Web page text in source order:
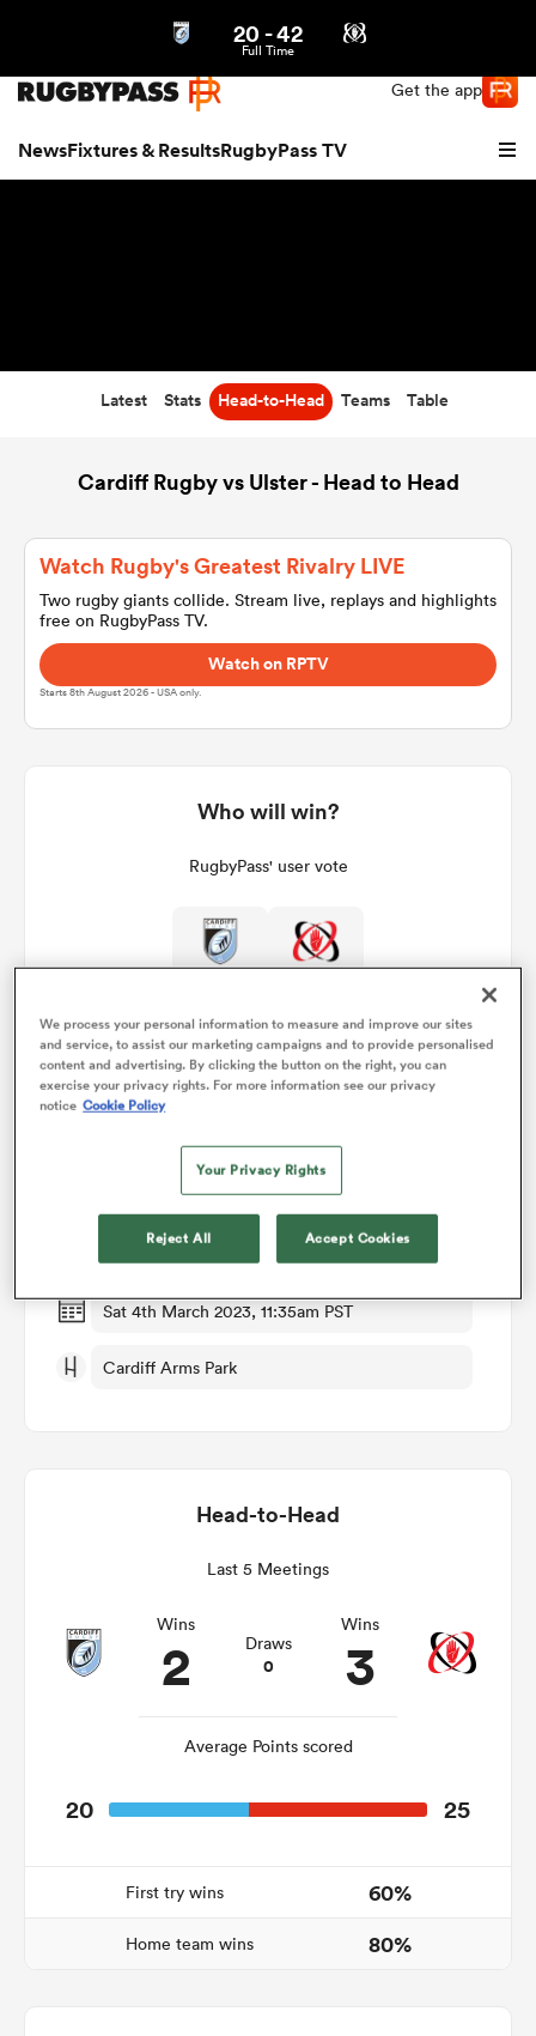
Get the app
NewsFixtures & ResultsRugbyPass TV
Stags
20 -42
Full Time
Latest Stats Head-to-Head Teams Table
Cardiff Rugby vs Ulster - Head to Head
Watch Rugby's Greatest Rivalry LIVE
Two rugby giants collide. Stream live, replays and highlights
free on RugbyPass TV.
Watch on RPTV
Starts 8th August 2026 - USA only.
Who will win?
RugbyPass' user vote
Round 15
Sat 4th March 2023, 11:35am PST
Cardiff Arms Park
Head-to-Head
Last 5 Meetings
Wins
2 Draws
0
Wins
3
Average Points scored
20 25
First try wins 60%
Home team wins 80%
We process your personal information to measure and improve our sites
and service, to assist our marketing campaigns and to provide personalised
content and advertising. By clicking the button on the right, you can
exercise your privacy rights. For more information see our privacy
notice Cookie Policy
Your Privacy Rights
Reject All Accept Cookies